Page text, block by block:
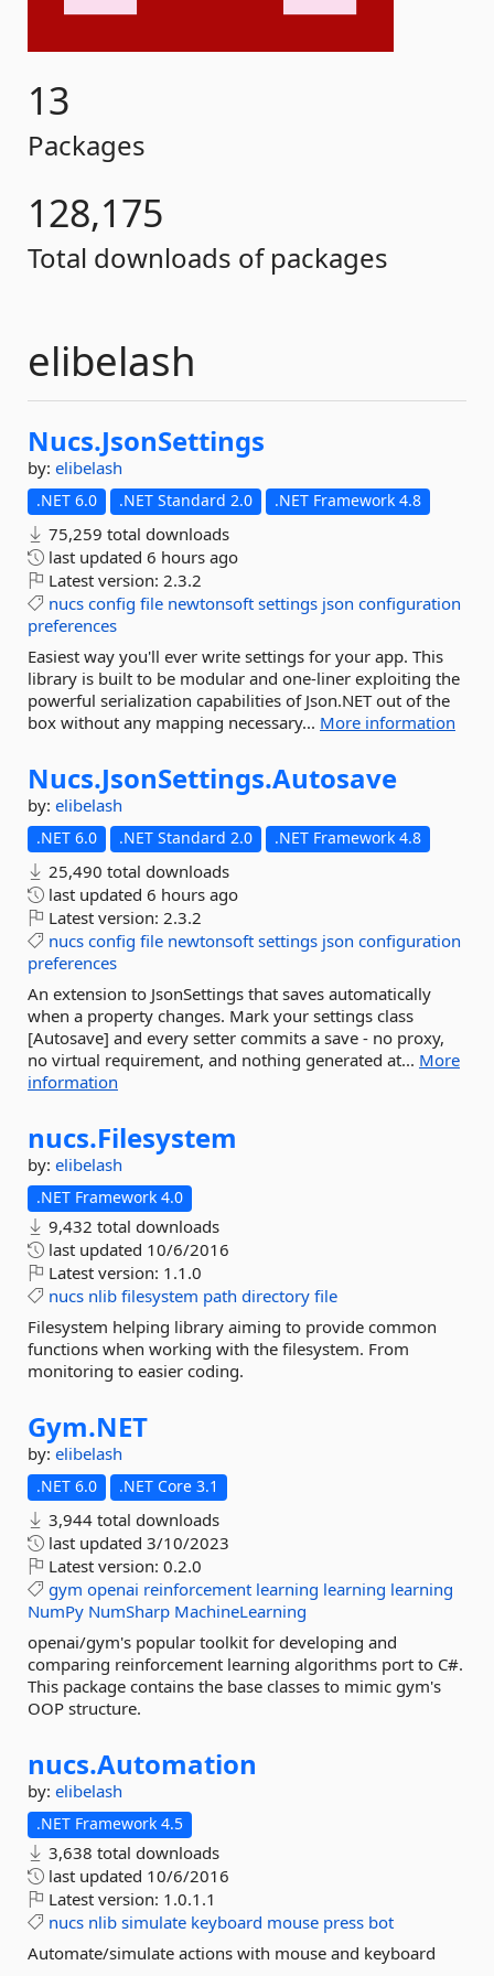
13
Packages
128,175
Total downloads of packages
elibelash
Nucs.JsonSettings
by: elibelash
.NET 6.0 .NET Standard 2.0 .NET Framework 4.8
75,259 total downloads
last updated 6 hours ago
Latest version: 2.3.2
nucs config file newtonsoft settings json configuration
preferences
Easiest way you'll ever write settings for your app. This
library is built to be modular and one-liner exploiting the
powerful serialization capabilities of Json.NET out of the
box without any mapping necessary... More information
Nucs.JsonSettings.Autosave
by: elibelash
.NET 6.0 .NET Standard 2.0 .NET Framework 4.8
25,490 total downloads
last updated 6 hours ago
Latest version: 2.3.2
nucs config file newtonsoft settings json configuration
preferences
An extension to JsonSettings that saves automatically
when a property changes. Mark your settings class
[Autosave] and every setter commits a save - no proxy,
no virtual requirement, and nothing generated at... More
information
nucs.Filesystem
by: elibelash
.NET Framework 4.0
9,432 total downloads
last updated 10/6/2016
Latest version: 1.1.0
nucs nlib filesystem path directory file
Filesystem helping library aiming to provide common
functions when working with the filesystem. From
monitoring to easier coding.
Gym.NET
by: elibelash
.NET 6.0 .NET Core 3.1
3,944 total downloads
last updated 3/10/2023
Latest version: 0.2.0
gym openai reinforcement learning learning learning
NumPy NumSharp MachineLearning
openai/gym's popular toolkit for developing and
comparing reinforcement learning algorithms port to C#.
This package contains the base classes to mimic gym's
OOP structure.
nucs.Automation
by: elibelash
.NET Framework 4.5
3,638 total downloads
last updated 10/6/2016
Latest version: 1.0.1.1
nucs nlib simulate keyboard mouse press bot
Automate/simulate actions with mouse and keyboard